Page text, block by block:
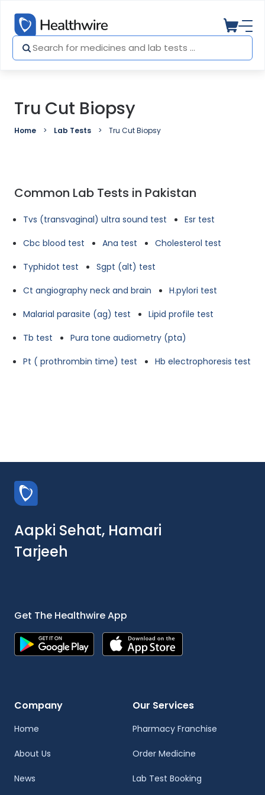
Tru Cut Biopsy
Home Lab Tests Tru Cut Biopsy
Common Lab Tests in Pakistan
Tvs (transvaginal) ultra sound test
Esr test
Cbc blood test
Ana test
Cholesterol test
Typhidot test
Sgpt (alt) test
Ct angiography neck and brain
H.pylori test
Malarial parasite (ag) test
Lipid profile test
Tb test
Pura tone audiometry (pta)
Pt ( prothrombin time) test
Hb electrophoresis test
Aapki Sehat, Hamari
Tarjeeh
Get The Healthwire App
Company
Home
About Us
News
Our Services
Pharmacy Franchise
Order Medicine
Lab Test Booking